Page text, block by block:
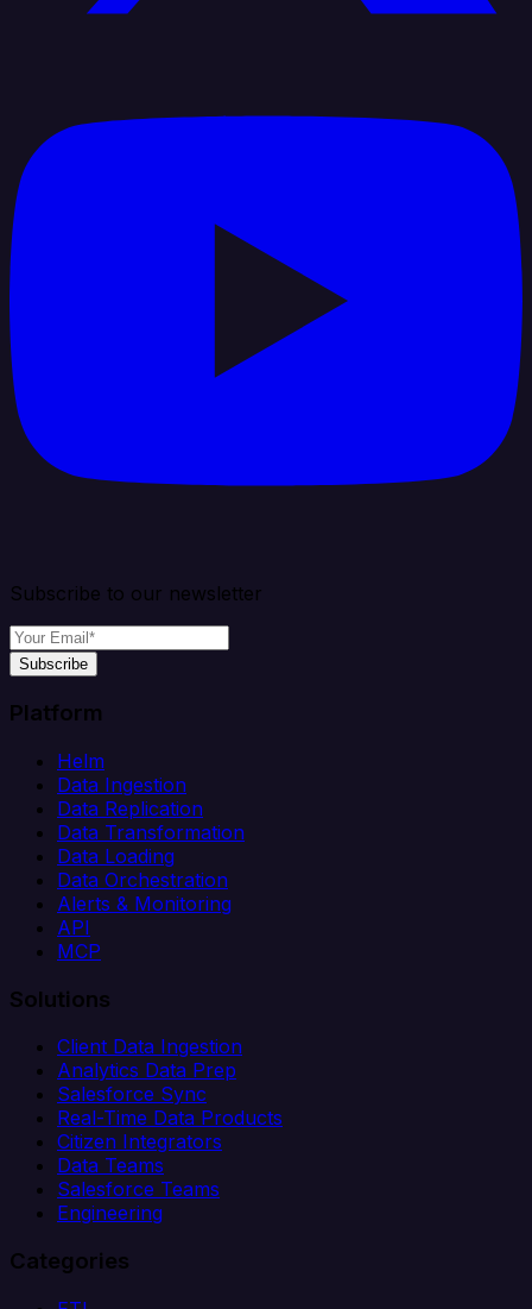
Subscribe to our newsletter
Subscribe
Platform
Helm
Data Ingestion
Data Replication
Data Transformation
Data Loading
Data Orchestration
Alerts & Monitoring
API
MCP
Solutions
Client Data Ingestion
Analytics Data Prep
Salesforce Sync
Real-Time Data Products
Citizen Integrators
Data Teams
Salesforce Teams
Engineering
Categories